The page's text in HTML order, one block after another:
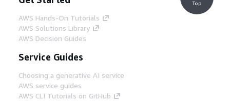
AWS Hands-On Tutorials
AWS Solutions Library
AWS Decision Guides
Service Guides
Choosing a generative AI service
AWS service guides
AWS CLI Tutorials on GitHub
Top